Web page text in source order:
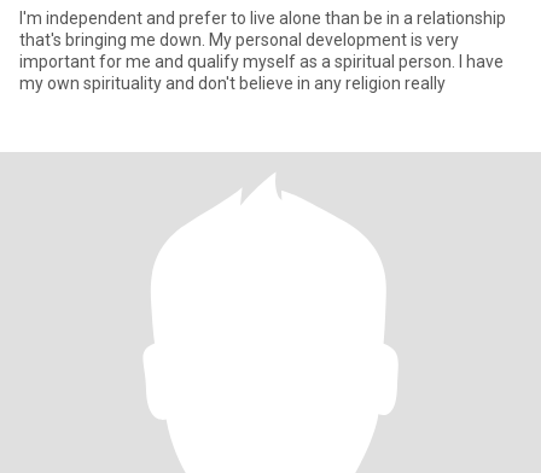
I'm independent and prefer to live alone than be in a relationship
that's bringing me down. My personal development is very
important for me and qualify myself as a spiritual person. I have
my own spirituality and don't believe in any religion really